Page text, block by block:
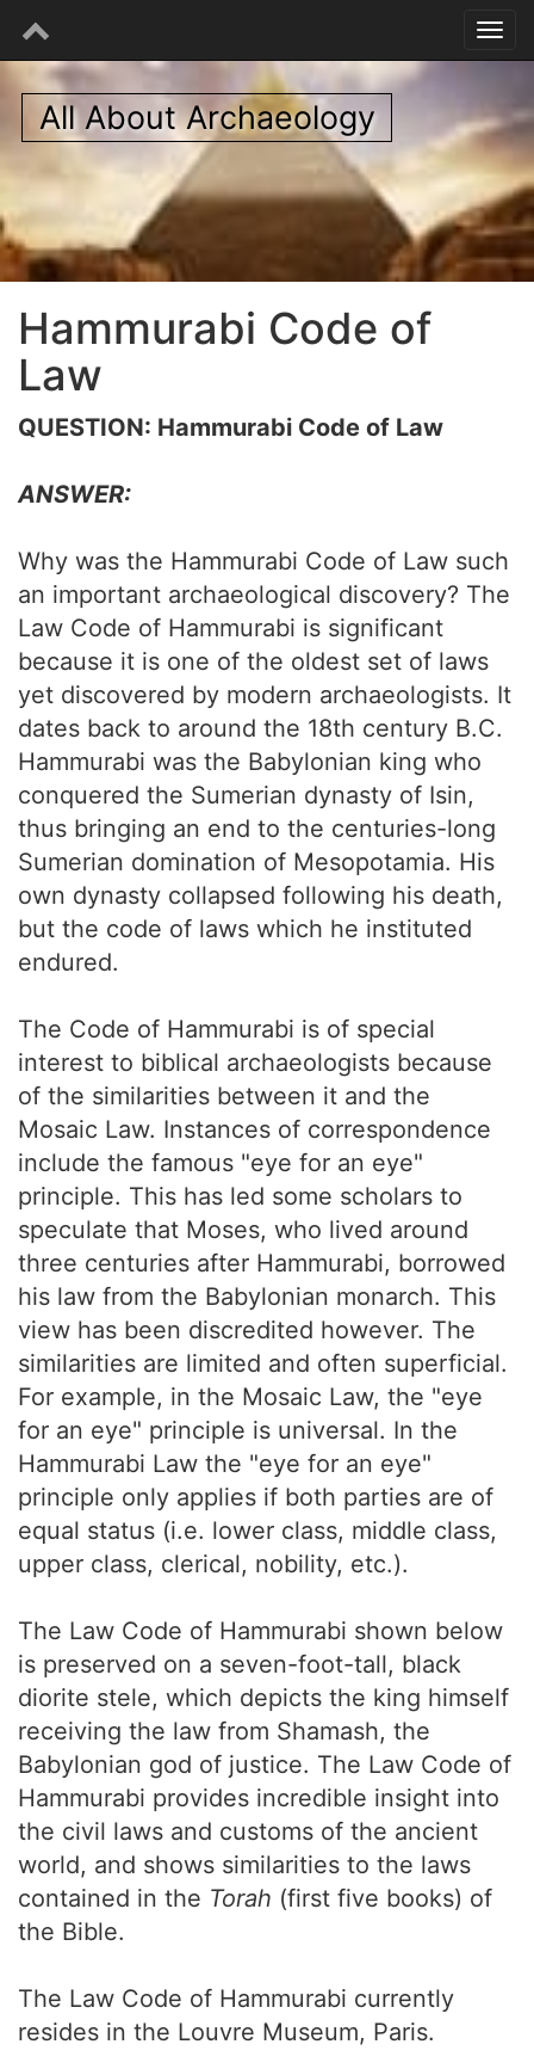
All About Archaeology
Hammurabi Code of
Law
QUESTION: Hammurabi Code of Law
ANSWER:
Why was the Hammurabi Code of Law such
an important archaeological discovery? The
Law Code of Hammurabi is significant
because it is one of the oldest set of laws
yet discovered by modern archaeologists. It
dates back to around the 18th century B.C.
Hammurabi was the Babylonian king who
conquered the Sumerian dynasty of Isin,
thus bringing an end to the centuries-long
Sumerian domination of Mesopotamia. His
own dynasty collapsed following his death,
but the code of laws which he instituted
endured.
The Code of Hammurabi is of special
interest to biblical archaeologists because
of the similarities between it and the
Mosaic Law. Instances of correspondence
include the famous "eye for an eye"
principle. This has led some scholars to
speculate that Moses, who lived around
three centuries after Hammurabi, borrowed
his law from the Babylonian monarch. This
view has been discredited however. The
similarities are limited and often superficial.
For example, in the Mosaic Law, the "eye
for an eye" principle is universal. In the
Hammurabi Law the "eye for an eye"
principle only applies if both parties are of
equal status (i.e. lower class, middle class,
upper class, clerical, nobility, etc.).
The Law Code of Hammurabi shown below
is preserved on a seven-foot-tall, black
diorite stele, which depicts the king himself
receiving the law from Shamash, the
Babylonian god of justice. The Law Code of
Hammurabi provides incredible insight into
the civil laws and customs of the ancient
world, and shows similarities to the laws
contained in the Torah (first five books) of
the Bible.
The Law Code of Hammurabi currently
resides in the Louvre Museum, Paris.